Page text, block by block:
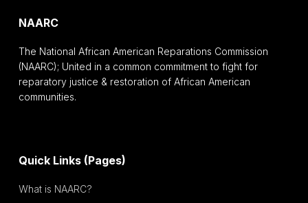
NAARC
The National African American Reparations Commission
(NAARC); United in a common commitment to fight for
reparatory justice & restoration of African American
communities.
Quick Links (Pages)
What is NAARC?